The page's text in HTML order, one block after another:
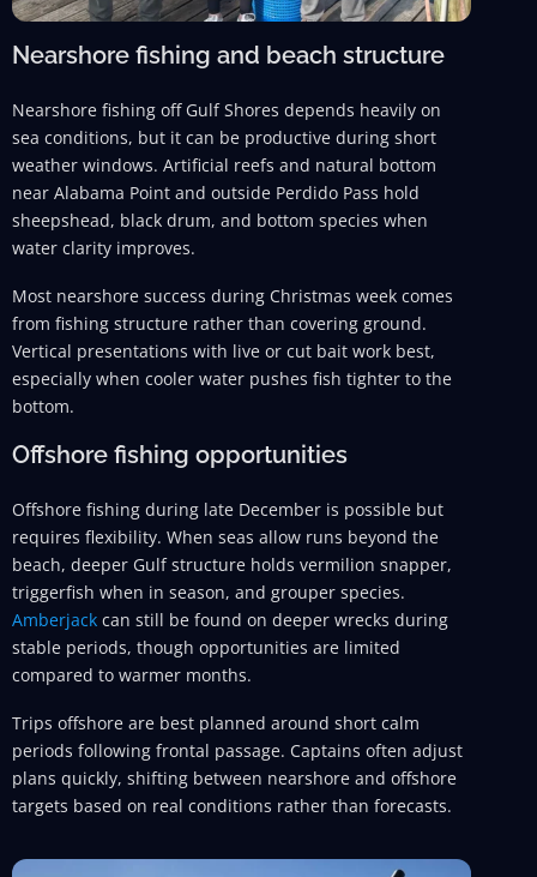
Nearshore fishing and beach structure
Nearshore fishing off Gulf Shores depends heavily on
sea conditions, but it can be productive during short
weather windows. Artificial reefs and natural bottom
near Alabama Point and outside Perdido Pass hold
sheepshead, black drum, and bottom species when
water clarity improves.
Most nearshore success during Christmas week comes
from fishing structure rather than covering ground.
Vertical presentations with live or cut bait work best,
especially when cooler water pushes fish tighter to the
bottom.
Offshore fishing opportunities
Offshore fishing during late December is possible but
requires flexibility. When seas allow runs beyond the
beach, deeper Gulf structure holds vermilion snapper,
triggerfish when in season, and grouper species.
Amberjack can still be found on deeper wrecks during
stable periods, though opportunities are limited
compared to warmer months.
Trips offshore are best planned around short calm
periods following frontal passage. Captains often adjust
plans quickly, shifting between nearshore and offshore
targets based on real conditions rather than forecasts.